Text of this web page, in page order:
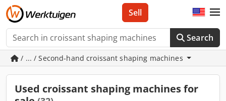
Search
Sell
/ ... / Second-hand croissant shaping machines
Used croissant shaping machines for